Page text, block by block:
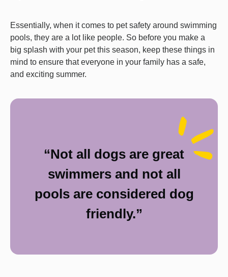
Essentially, when it comes to pet safety around swimming
pools, they are a lot like people. So before you make a
big splash with your pet this season, keep these things in
mind to ensure that everyone in your family has a safe,
and exciting summer.
“Not all dogs are great
swimmers and not all
pools are considered dog
friendly.”